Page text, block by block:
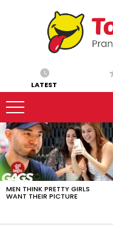
LATEST
LATEST
STORIES
MEN THINK PRETTY GIRLS
WANT THEIR PICTURE